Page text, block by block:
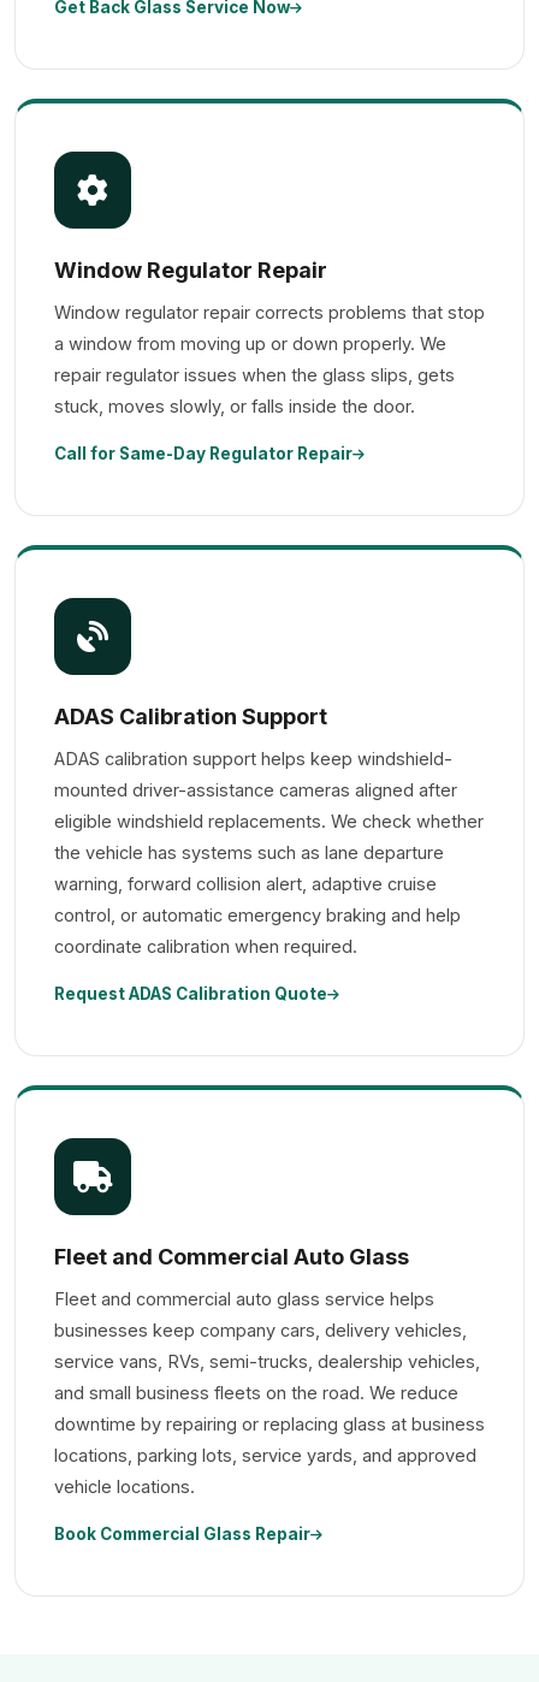
Get Back Glass Service Now
Window Regulator Repair
Window regulator repair corrects problems that stop
a window from moving up or down properly. We
repair regulator issues when the glass slips, gets
stuck, moves slowly, or falls inside the door.
Call for Same-Day Regulator Repair
ADAS Calibration Support
ADAS calibration support helps keep windshield-
mounted driver-assistance cameras aligned after
eligible windshield replacements. We check whether
the vehicle has systems such as lane departure
warning, forward collision alert, adaptive cruise
control, or automatic emergency braking and help
coordinate calibration when required.
Request ADAS Calibration Quote
Fleet and Commercial Auto Glass
Fleet and commercial auto glass service helps
businesses keep company cars, delivery vehicles,
service vans, RVs, semi-trucks, dealership vehicles,
and small business fleets on the road. We reduce
downtime by repairing or replacing glass at business
locations, parking lots, service yards, and approved
vehicle locations.
Book Commercial Glass Repair